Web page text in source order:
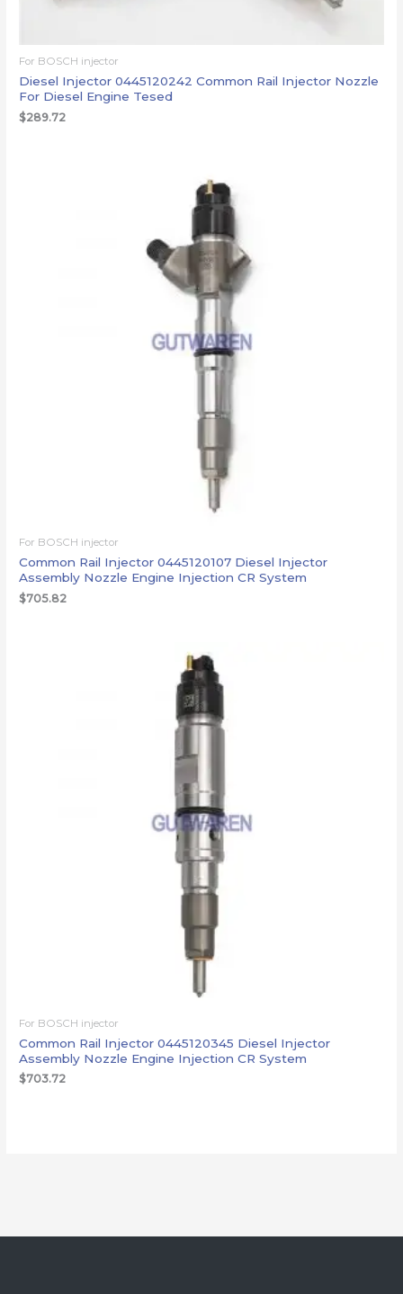
For BOSCH injector
Diesel Injector 0445120242 Common Rail Injector Nozzle
For Diesel Engine Tesed
$289.72
For BOSCH injector
Common Rail Injector 0445120107 Diesel Injector
Assembly Nozzle Engine Injection CR System
$705.82
For BOSCH injector
Common Rail Injector 0445120345 Diesel Injector
Assembly Nozzle Engine Injection CR System
$703.72